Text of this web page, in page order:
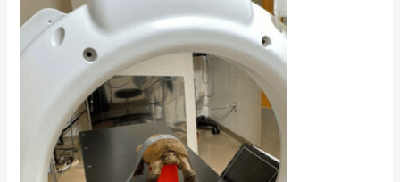
Access